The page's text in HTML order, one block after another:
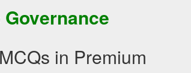
in Premium